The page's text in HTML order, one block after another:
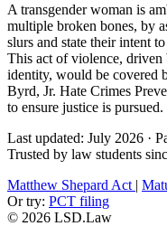
A transgender woman is
multiple broken bones, by
slurs and state their intent
This act of violence, driven
identity, would be covered
Byrd, Jr. Hate Crimes
to ensure justice is pursued.
Last updated: July 2026 ·
Trusted by law students
Matthew Shepard Act |
Or try: PCT filing
© 2026 LSD.Law